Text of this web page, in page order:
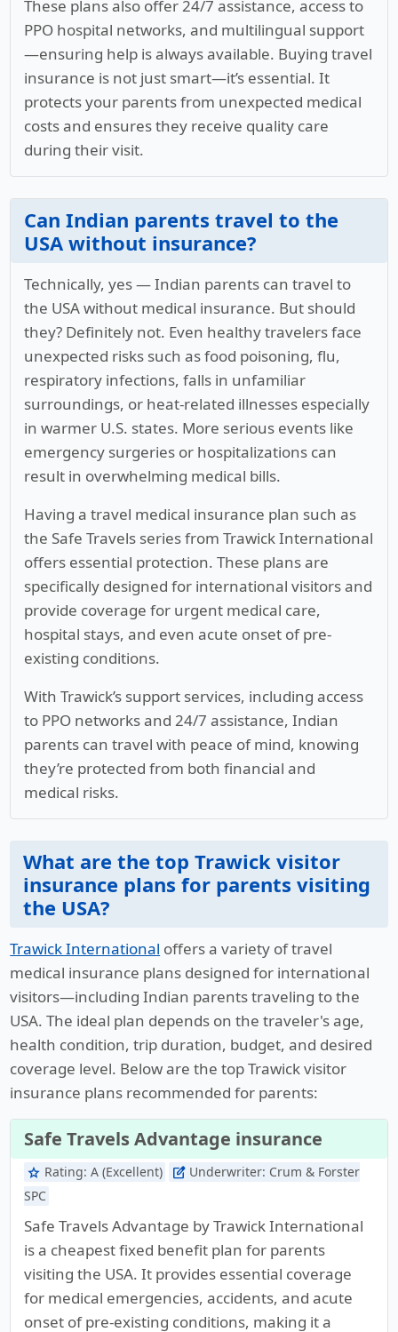
These plans also offer 24/7 assistance, access to
PPO hospital networks, and multilingual support
—ensuring help is always available. Buying travel
insurance is not just smart—it’s essential. It
protects your parents from unexpected medical
costs and ensures they receive quality care
during their visit.
Can Indian parents travel to the
USA without insurance?
Technically, yes — Indian parents can travel to
the USA without medical insurance. But should
they? Definitely not. Even healthy travelers face
unexpected risks such as food poisoning, flu,
respiratory infections, falls in unfamiliar
surroundings, or heat-related illnesses especially
in warmer U.S. states. More serious events like
emergency surgeries or hospitalizations can
result in overwhelming medical bills.
Having a travel medical insurance plan such as
the Safe Travels series from Trawick International
offers essential protection. These plans are
specifically designed for international visitors and
provide coverage for urgent medical care,
hospital stays, and even acute onset of pre-
existing conditions.
With Trawick’s support services, including access
to PPO networks and 24/7 assistance, Indian
parents can travel with peace of mind, knowing
they’re protected from both financial and
medical risks.
What are the top Trawick visitor
insurance plans for parents visiting
the USA?
Trawick International offers a variety of travel
medical insurance plans designed for international
visitors—including Indian parents traveling to the
USA. The ideal plan depends on the traveler's age,
health condition, trip duration, budget, and desired
coverage level. Below are the top Trawick visitor
insurance plans recommended for parents:
Safe Travels Advantage insurance
star Rating: A (Excellent) edit_square Underwriter: Crum & Forster
SPC
Safe Travels Advantage by Trawick International
is a cheapest fixed benefit plan for parents
visiting the USA. It provides essential coverage
for medical emergencies, accidents, and acute
onset of pre-existing conditions, making it a